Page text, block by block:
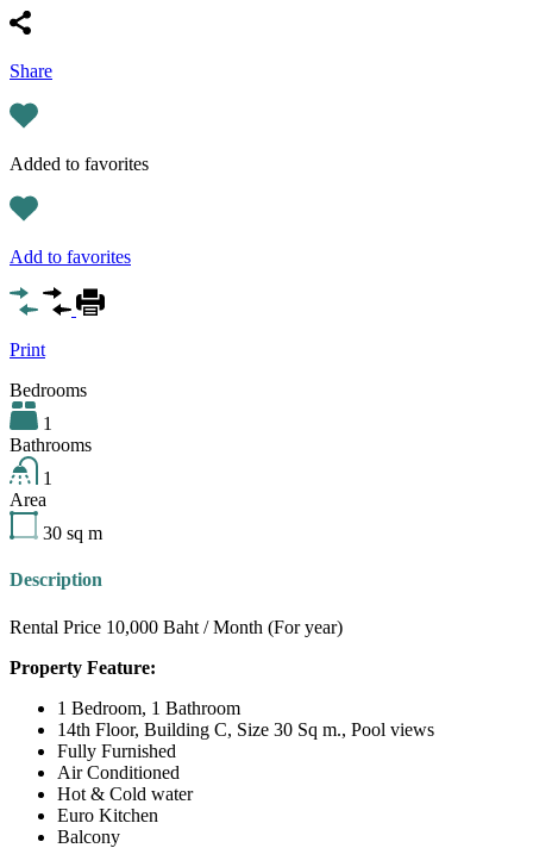
Share
Added to favorites
Add to favorites
Print
Bedrooms
1
Bathrooms
1
Area
30 sq m
Description
Rental Price 10,000 Baht / Month (For year)
Property Feature:
1 Bedroom, 1 Bathroom
14th Floor, Building C, Size 30 Sq m., Pool views
Fully Furnished
Air Conditioned
Hot & Cold water
Euro Kitchen
Balcony